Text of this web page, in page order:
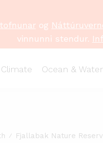
Ocean & Water
og
vinnunni stendur.
Fjallabak Nature